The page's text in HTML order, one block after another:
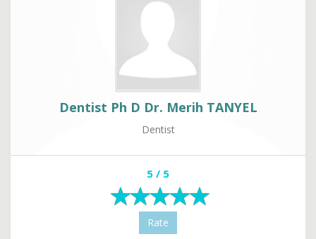
Dentist Ph D Dr. Merih TANYEL
Dentist
5 / 5
Rate